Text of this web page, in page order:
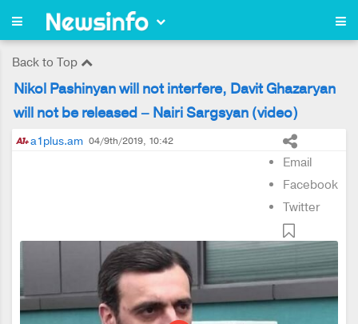
Back to Top
Nikol Pashinyan will not interfere, Davit Ghazaryan
will not be released – Nairi Sargsyan (video)
a1plus.am 04/9th/2019, 10:42
Email
Facebook
Twitter